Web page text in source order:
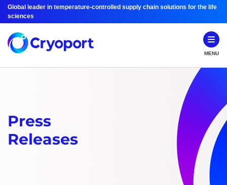
Global leader in temperature-controlled supply chain solutions for the life
sciences
MENU
Press
Releases